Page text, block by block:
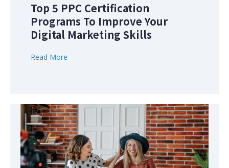
Top 5 PPC Certification
Programs To Improve Your
Digital Marketing Skills
Read More